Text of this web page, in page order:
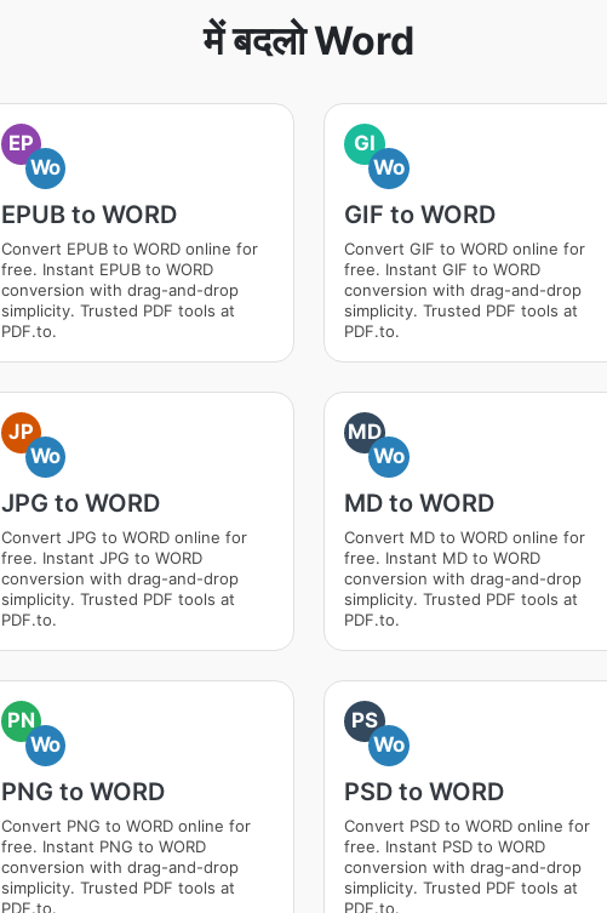
में बदलो Word
EP
Wo
EPUB to WORD
Convert EPUB to WORD online for
free. Instant EPUB to WORD
conversion with drag-and-drop
simplicity. Trusted PDF tools at
PDF.to.
GI
Wo
GIF to WORD
Convert GIF to WORD online for
free. Instant GIF to WORD
conversion with drag-and-drop
simplicity. Trusted PDF tools at
PDF.to.
JP
Wo
JPG to WORD
Convert JPG to WORD online for
free. Instant JPG to WORD
conversion with drag-and-drop
simplicity. Trusted PDF tools at
PDF.to.
MD
Wo
MD to WORD
Convert MD to WORD online for
free. Instant MD to WORD
conversion with drag-and-drop
simplicity. Trusted PDF tools at
PDF.to.
PN
Wo
PNG to WORD
Convert PNG to WORD online for
free. Instant PNG to WORD
conversion with drag-and-drop
simplicity. Trusted PDF tools at
PDF.to.
PS
Wo
PSD to WORD
Convert PSD to WORD online for
free. Instant PSD to WORD
conversion with drag-and-drop
simplicity. Trusted PDF tools at
PDF.to.